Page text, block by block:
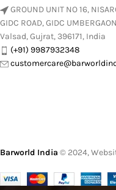
GROUND UNIT NO 16,
GIDC ROAD, GIDC
Valsad, Gujrat, 396171, India
(+91) 9987932348
Barworld India © 2024,